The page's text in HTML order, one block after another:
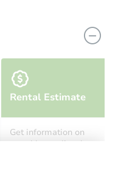
Rental Estimate
Get information on
monthly, median, low